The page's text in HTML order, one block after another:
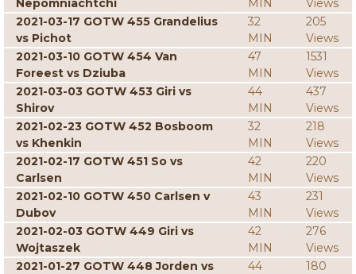
Nepomniachtchi
MIN
Views
2021-03-17 GOTW 455 Grandelius
vs Pichot
32
MIN
205
Views
2021-03-10 GOTW 454 Van
Foreest vs Dziuba
47
MIN
1531
Views
2021-03-03 GOTW 453 Giri vs
Shirov
44
MIN
437
Views
2021-02-23 GOTW 452 Bosboom
vs Khenkin
32
MIN
218
Views
2021-02-17 GOTW 451 So vs
Carlsen
42
MIN
220
Views
2021-02-10 GOTW 450 Carlsen v
Dubov
43
MIN
231
Views
2021-02-03 GOTW 449 Giri vs
Wojtaszek
42
MIN
276
Views
2021-01-27 GOTW 448 Jorden vs
44
180